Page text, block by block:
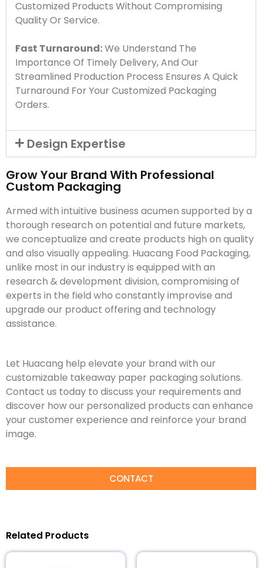
Customized Products Without Compromising
Quality Or Service.
Fast Turnaround:We Understand The
Importance Of Timely Delivery, And Our
Streamlined Production Process Ensures A Quick
Turnaround For Your Customized Packaging
Orders.
Design Expertise
Grow Your Brand With Professional
Custom Packaging
Armed with intuitive business acumen supported by a
thorough research on potential and future markets,
we conceptualize and create products high on quality
and also visually appealing. Huacang Food Packaging,
unlike most in our industry is equipped with an
research & development division, compromising of
experts in the field who constantly improvise and
upgrade our product offering and technology
assistance.
Let Huacang help elevate your brand with our
customizable takeaway paper packaging solutions.
Contact us today to discuss your requirements and
discover how our personalized products can enhance
your customer experience and reinforce your brand
image.
CONTACT
Related Products